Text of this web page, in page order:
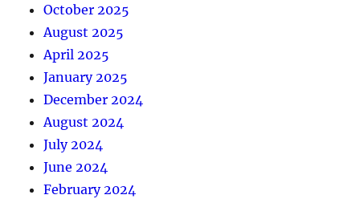
October 2025
August 2025
April 2025
January 2025
December 2024
August 2024
July 2024
June 2024
February 2024